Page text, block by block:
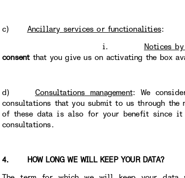
c) Ancillary services or functionalities:
i. Notices
consentthat you give us on activating the box
d) Consultations management: We
consultations that you submit to us through the
of these data is also for your benefit since it
consultations.
4. HOW LONG WE WILL KEEP YOUR DATA?